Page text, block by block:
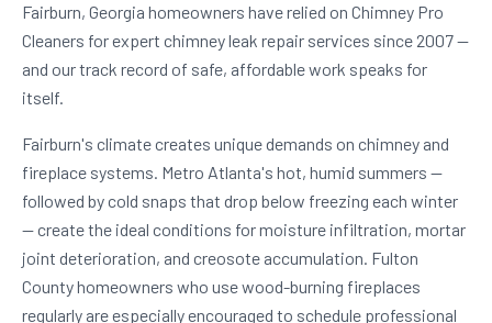
Fairburn, Georgia homeowners have relied on Chimney Pro
Cleaners for expert chimney leak repair services since 2007 —
and our track record of safe, affordable work speaks for
itself.
Fairburn's climate creates unique demands on chimney and
fireplace systems. Metro Atlanta's hot, humid summers —
followed by cold snaps that drop below freezing each winter
— create the ideal conditions for moisture infiltration, mortar
joint deterioration, and creosote accumulation. Fulton
County homeowners who use wood-burning fireplaces
regularly are especially encouraged to schedule professional